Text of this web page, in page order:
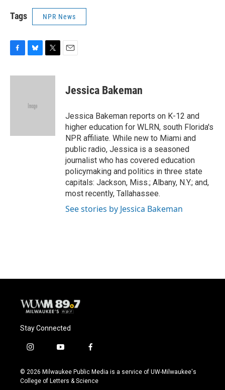
Tags NPR News
c
u
k
i
Jessica Bakeman
Jessica Bakeman reports on K-12 and
higher education for WLRN, south Florida's
NPR affiliate. While new to Miami and
public radio, Jessica is a seasoned
journalist who has covered education
policymaking and politics in three state
capitals: Jackson, Miss.; Albany, N.Y.; and,
most recently, Tallahassee.
See stories by Jessica Bakeman
Stay Connected
i
s
t
y
u
t
f
c
e
© 2026 Milwaukee Public Media is a service of UW-Milwaukee's
College of Letters & Science